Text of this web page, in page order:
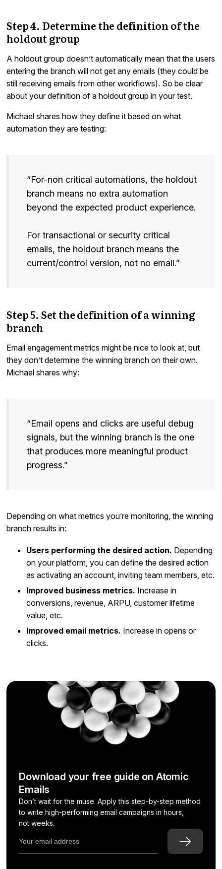
Step 4. Determine the definition of the
holdout group
A holdout group doesn’t automatically mean that the users
entering the branch will not get any emails (they could be
still receiving emails from other workflows). So be clear
about your definition of a holdout group in your test.
Michael shares how they define it based on what
automation they are testing:
“For-non critical automations, the holdout
branch means no extra automation
beyond the expected product experience.
For transactional or security critical
emails, the holdout branch means the
current/control version, not no email.”
Step 5. Set the definition of a winning
branch
Email engagement metrics might be nice to look at, but
they don’t determine the winning branch on their own.
Michael shares why:
“Email opens and clicks are useful debug
signals, but the winning branch is the one
that produces more meaningful product
progress.”
Depending on what metrics you’re monitoring, the winning
branch results in:
Users performing the desired action. Depending
on your platform, you can define the desired action
as activating an account, inviting team members, etc.
Improved business metrics. Increase in
conversions, revenue, ARPU, customer lifetime
value, etc.
Improved email metrics. Increase in opens or
clicks.
Download your free guide on Atomic
Emails
Don’t wait for the muse. Apply this step-by-step method
to write high-performing email campaigns in hours,
not weeks.